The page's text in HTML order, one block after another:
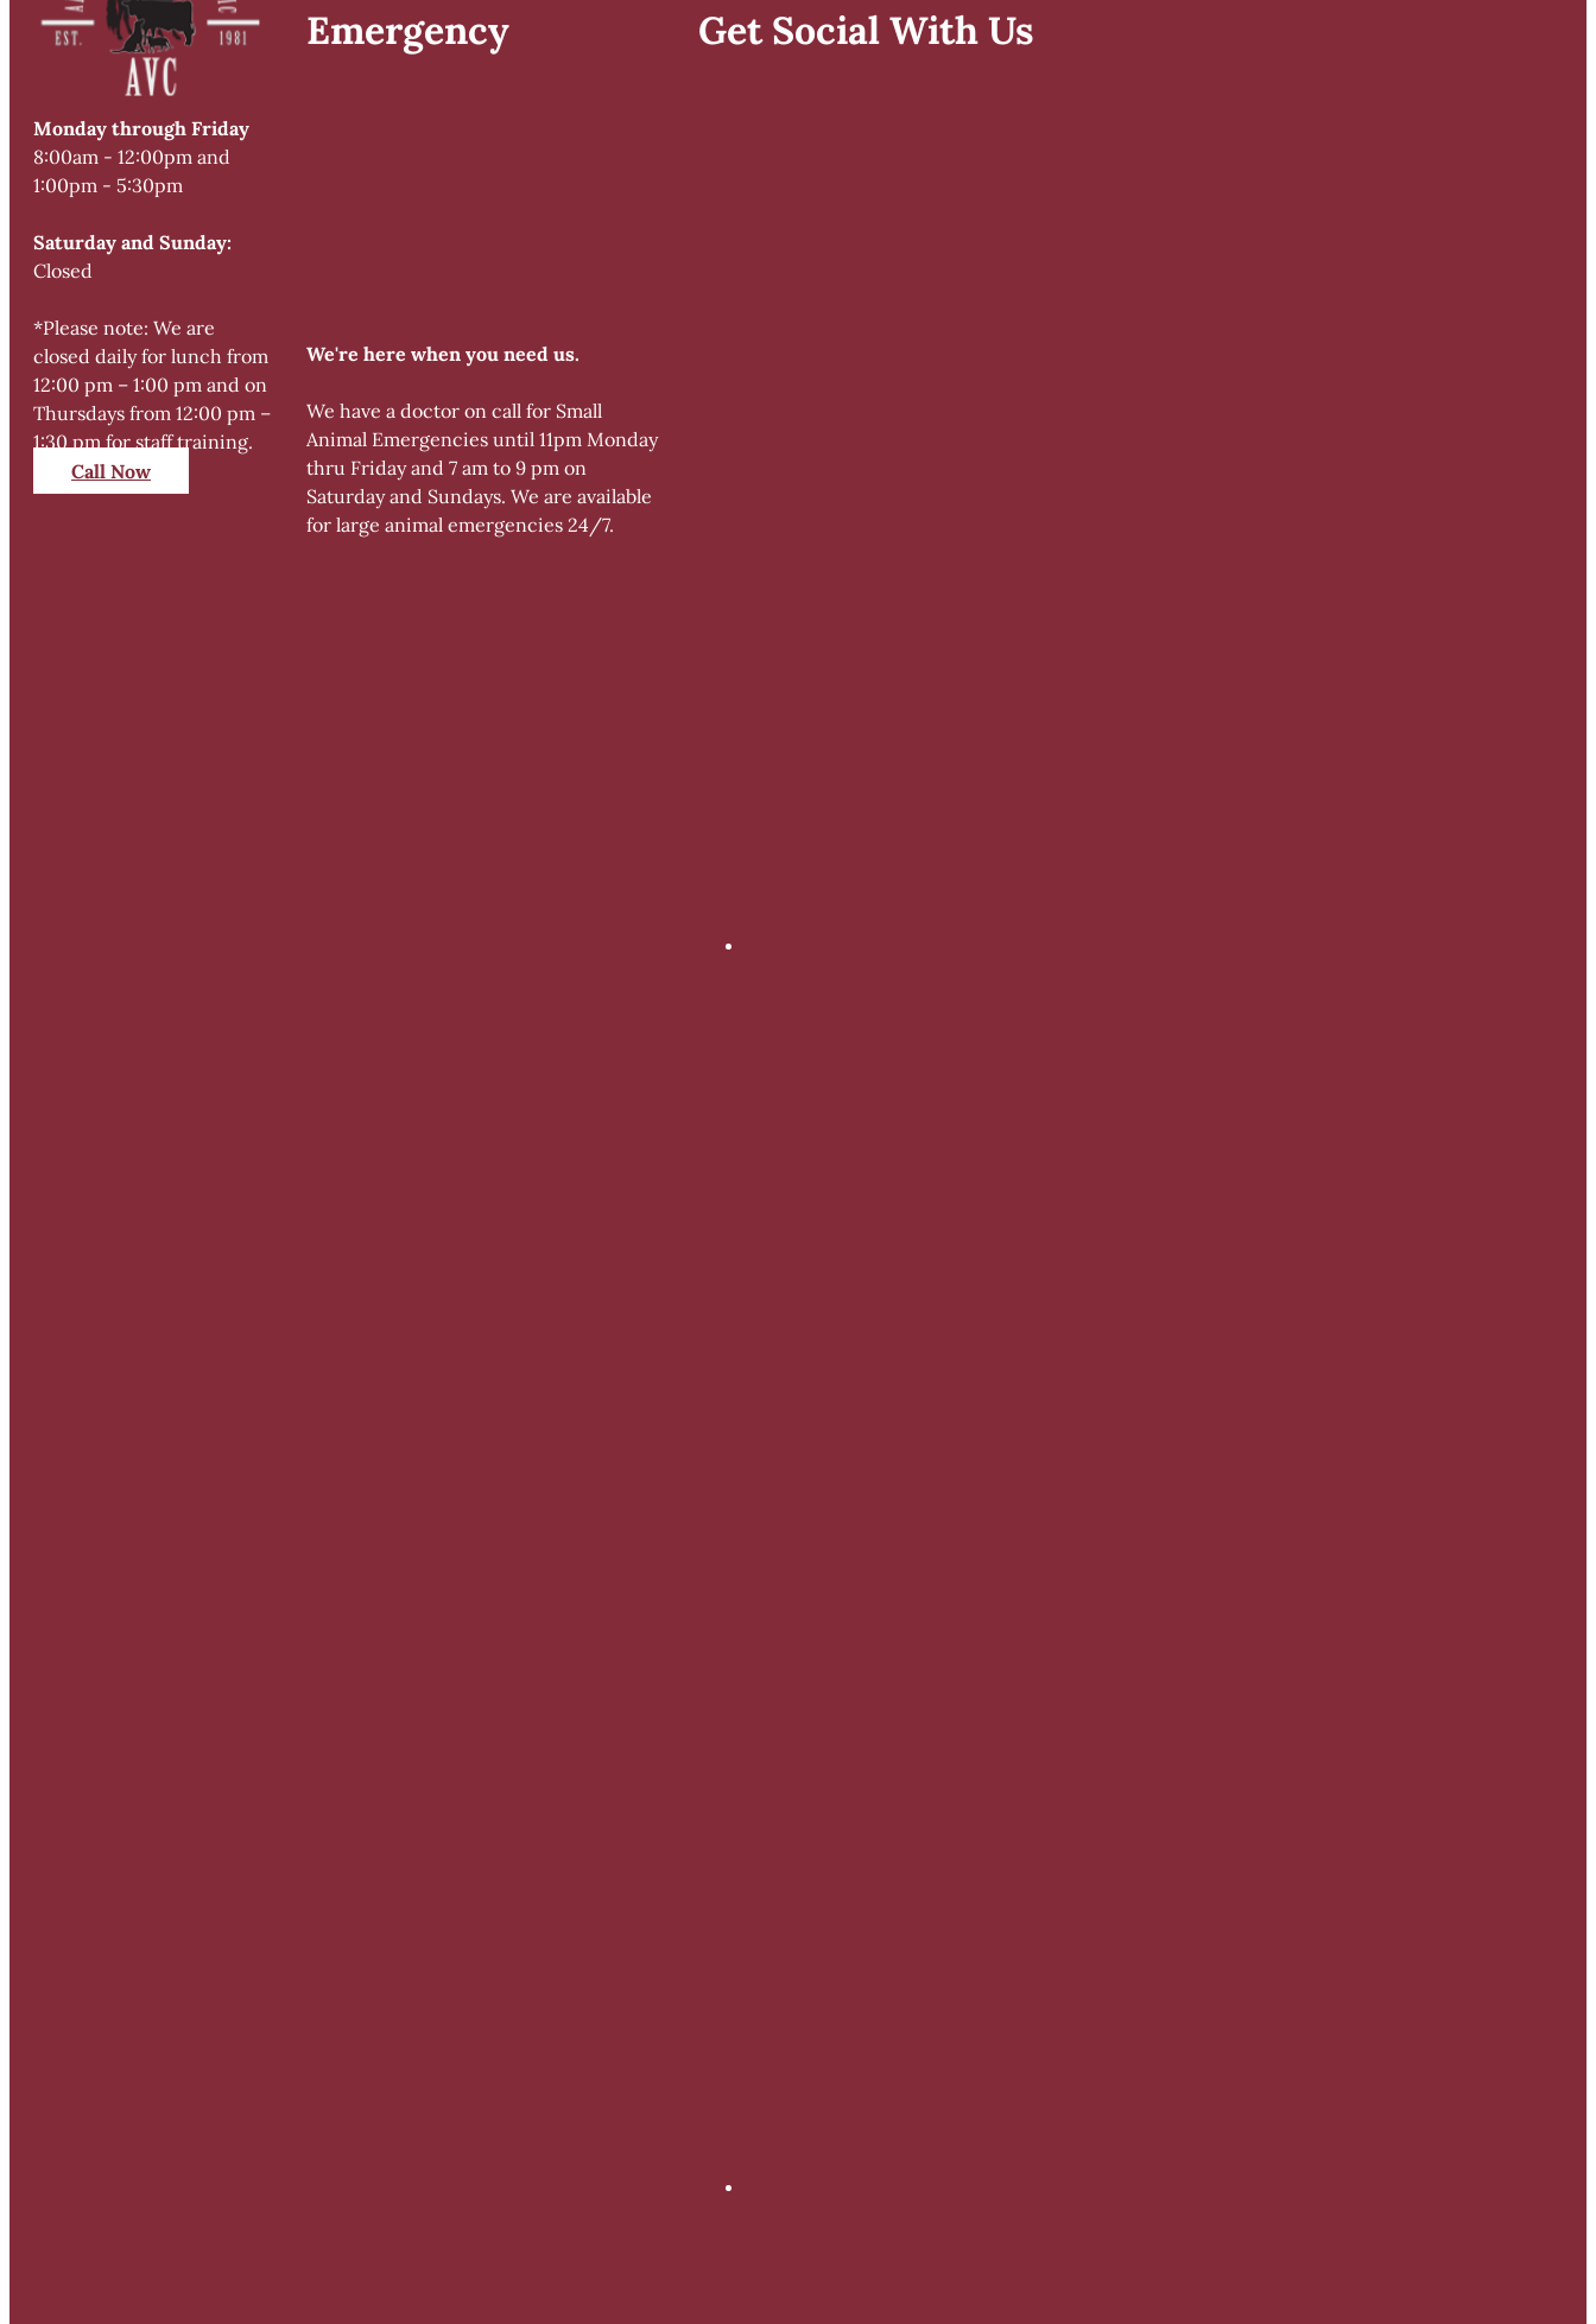
Monday through Friday
8:00am - 12:00pm and
1:00pm - 5:30pm
Saturday and Sunday:
Closed
*Please note: We are
closed daily for lunch from
12:00 pm – 1:00 pm and on
Thursdays from 12:00 pm –
1:30 pm for staff training.
Call Now
Emergency
We're here when you need us.
We have a doctor on call for Small
Animal Emergencies until 11pm Monday
thru Friday and 7 am to 9 pm on
Saturday and Sundays. We are available
for large animal emergencies 24/7.
Get Social With Us